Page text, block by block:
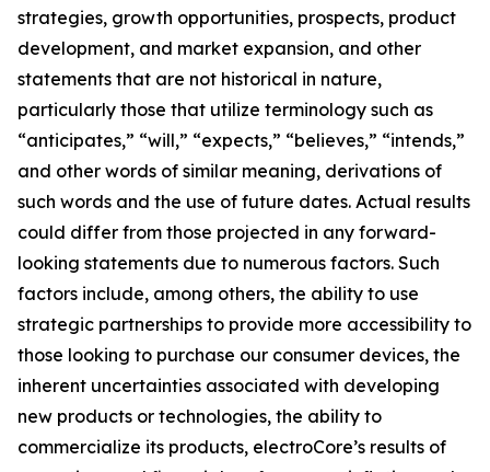
strategies, growth opportunities, prospects, product
development, and market expansion, and other
statements that are not historical in nature,
particularly those that utilize terminology such as
“anticipates,” “will,” “expects,” “believes,” “intends,”
and other words of similar meaning, derivations of
such words and the use of future dates. Actual results
could differ from those projected in any forward-
looking statements due to numerous factors. Such
factors include, among others, the ability to use
strategic partnerships to provide more accessibility to
those looking to purchase our consumer devices, the
inherent uncertainties associated with developing
new products or technologies, the ability to
commercialize its products, electroCore’s results of